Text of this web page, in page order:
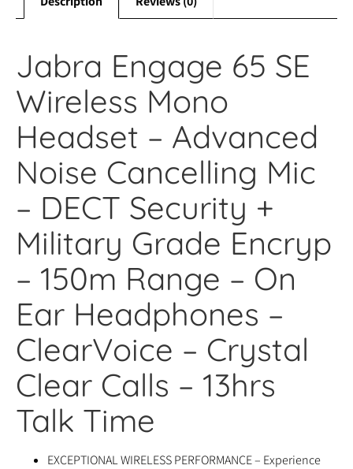
Jabra Engage 65 SE
Wireless Mono
Headset – Advanced
Noise Cancelling Mic
– DECT Security +
Military Grade Encryp
– 150m Range – On
Ear Headphones –
ClearVoice – Crystal
Clear Calls – 13hrs
Talk Time
EXCEPTIONAL WIRELESS PERFORMANCE – Experience